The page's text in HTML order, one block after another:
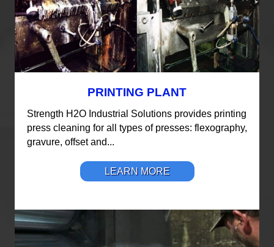
PRINTING PLANT
Strength H2O Industrial Solutions provides printing
press cleaning for all types of presses: flexography,
gravure, offset and...
LEARN MORE